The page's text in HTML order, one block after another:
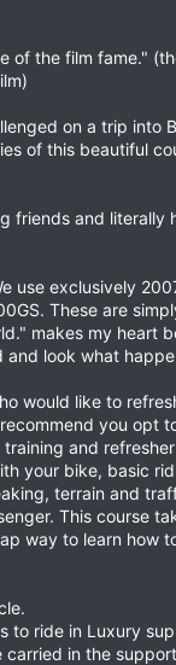
of the film fame."
on a trip into
of this beautiful
friends and literally
use exclusively
These are
makes my heart
look what
would like to
you opt
and
your bike, basic
terrain and
This course
way to learn how
to ride in Luxury
in the